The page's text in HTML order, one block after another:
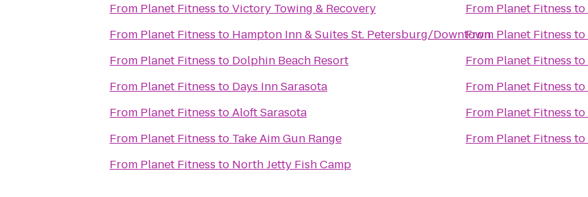
From Planet Fitness toVictory Towing & Recovery
From Planet Fitness to Hampton Inn & Suites St. Petersburg/Downtown
From Planet Fitness to Dolphin Beach Resort
From Planet Fitness to Days Inn Sarasota
From Planet Fitness toAloft Sarasota
From Planet Fitness to Take Aim Gun Range
From Planet Fitness to North Jetty Fish Camp
From Planet Fitness to
From Planet Fitness to
From Planet Fitness to
From Planet Fitness to
From Planet Fitness to
From Planet Fitness to